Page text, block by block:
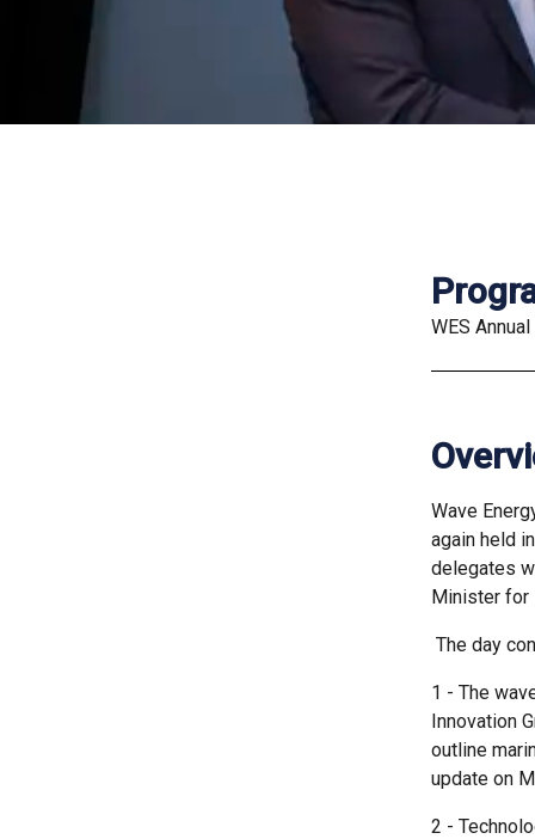
WES
Wave
again held
delegates
Minister for
The day
1 - The
Innovation
outline
update on
2 -